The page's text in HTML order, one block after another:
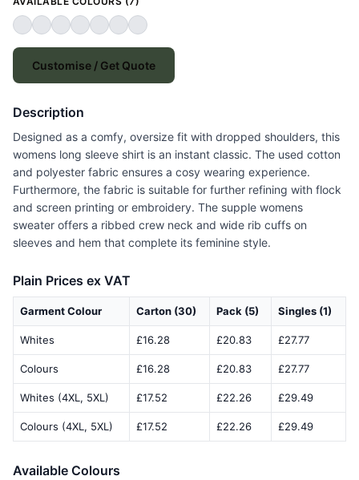
Customise / Get Quote
Description
Designed as a comfy, oversize fit with dropped shoulders, this
womens long sleeve shirt is an instant classic. The used cotton
and polyester fabric ensures a cosy wearing experience.
Furthermore, the fabric is suitable for further refining with flock
and screen printing or embroidery. The supple womens
sweater offers a ribbed crew neck and wide rib cuffs on
sleeves and hem that complete its feminine style.
Plain Prices ex VAT
Garment Colour Carton (30) Pack (5) Singles (1)
Whites £16.28 £20.83 £27.77
Colours £16.28 £20.83 £27.77
Whites (4XL, 5XL) £17.52 £22.26 £29.49
Colours (4XL, 5XL) £17.52 £22.26 £29.49
Available Colours